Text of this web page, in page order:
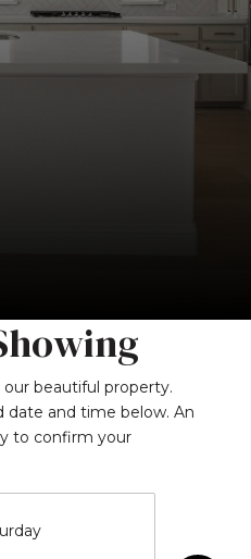
beautiful property.
date and time below. An
to confirm your